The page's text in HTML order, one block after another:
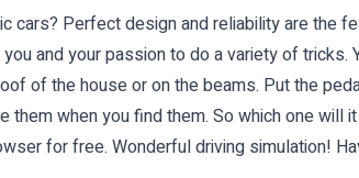
cars? Perfect design and reliability are the
and your passion to do a variety of
of the house or on the beams. Put the
them when you find them. So which one
for free. Wonderful driving simulation!